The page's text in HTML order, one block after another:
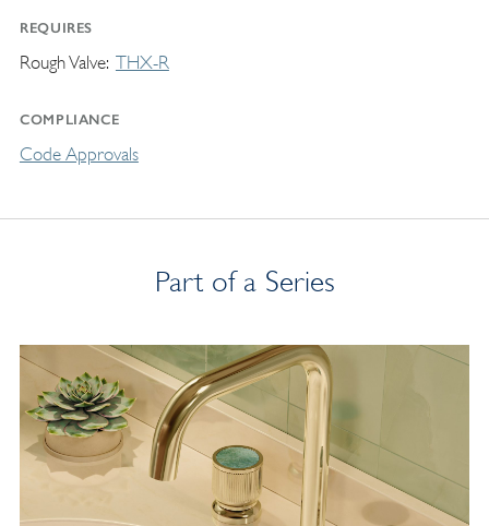
REQUIRES
Rough Valve THX-R
COMPLIANCE
Code Approvals
Part of a Series